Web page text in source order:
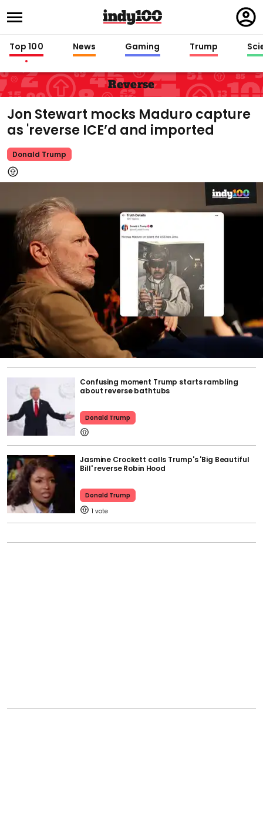
in
Top 100 News Gaming Trump
Reverse
Jon Stewart mocks Maduro capture
as 'reverse ICE’d and imported
Donald Trump
Confusing moment Trump starts rambling
about reverse bathtubs
Donald Trump
Jasmine Crockett calls Trump's 'Big Beautiful
Bill' reverse Robin Hood
Donald Trump
1